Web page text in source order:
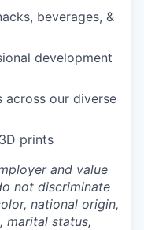
beverages, &
development
across our diverse
prints
and value
not discriminate
national origin,
marital status,